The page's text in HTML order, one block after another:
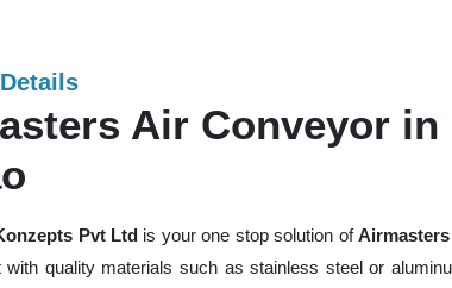
Air Conveyor in
Pvt Ltd is your one stop solution of
with quality materials such as stainless steel or